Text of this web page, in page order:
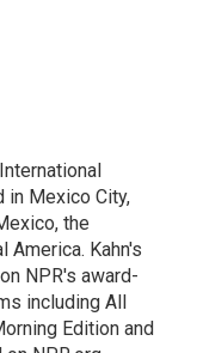
in Mexico City,
the
America. Kahn's
NPR's award-
including All
Edition and